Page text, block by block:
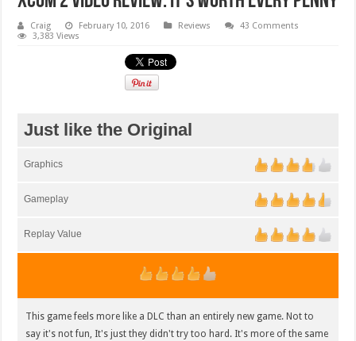
Craig February 10, 2016 Reviews
43 Comments
3,383 Views
Just like the Original
Graphics
Gameplay
Replay Value
This game feels more like a DLC than an entirely new game. Not to
say it's not fun, It's just they didn't try too hard. It's more of the same